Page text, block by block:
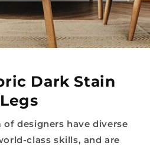
Dark Stain
Legs
designers have diverse
class skills, and are